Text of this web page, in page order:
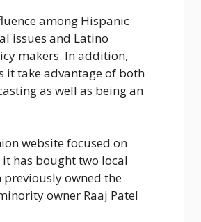
among Hispanic
issues and Latino
makers. In addition,
it take advantage of both
as well as being an
website focused on
has bought two local
previously owned the
owner Raaj Patel